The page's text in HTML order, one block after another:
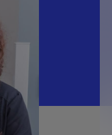
General Admin
Environmental
Internships